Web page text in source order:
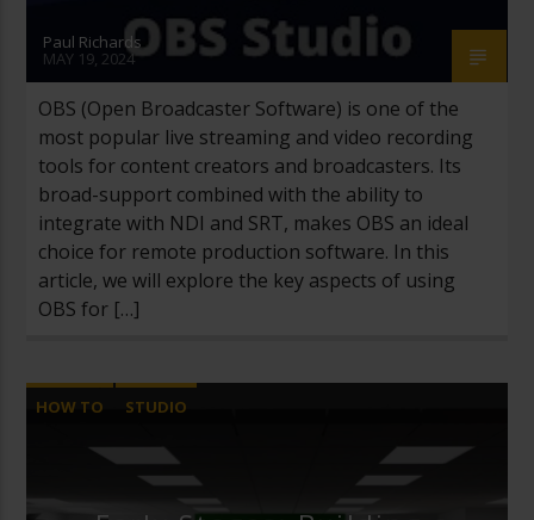
Paul Richards
MAY 19, 2024
OBS (Open Broadcaster Software) is one of the
most popular live streaming and video recording
tools for content creators and broadcasters. Its
broad-support combined with the ability to
integrate with NDI and SRT, makes OBS an ideal
choice for remote production software. In this
article, we will explore the key aspects of using
OBS for […]
HOW TO STUDIO